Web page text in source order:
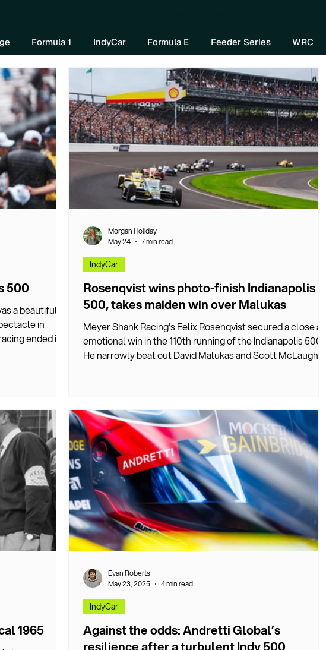
Formula 1 IndyCar Formula E Feeder Series WRC
500
a beautiful
in
ended in a
Rosenqvist wins photo-finish Indianapolis
500, takes maiden win over Malukas
Meyer Shank Racing's Felix Rosenqvist secured a close and
emotional win in the 110th running of the Indianapolis 500.
He narrowly beat out David Malukas and Scott McLaughlin
IndyCar
Morgan Holiday
May 24
7 min read
1965
Against the odds: Andretti Global’s
IndyCar
Evan Roberts
May 23, 2025
4 min read